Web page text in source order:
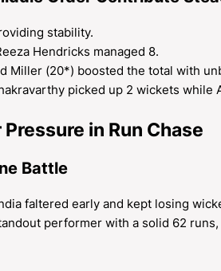
stability.
Hendricks managed 8.
Miller (20*) boosted the total with
picked up 2 wickets while
in Run Chase
Battle
faltered early and kept losing
performer with a solid 62